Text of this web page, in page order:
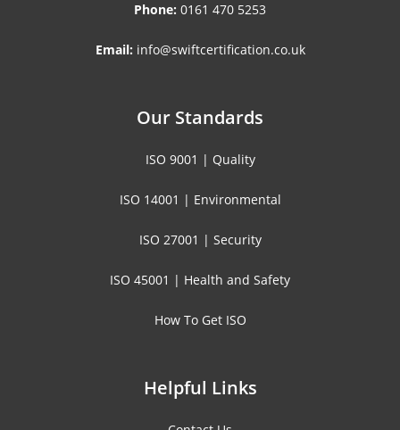
Phone: 0161 470 5253
Email: info@swiftcertification.co.uk
Our Standards
ISO 9001 | Quality
ISO 14001 | Environmental
ISO 27001 | Security
ISO 45001 | Health and Safety
How To Get ISO
Helpful Links